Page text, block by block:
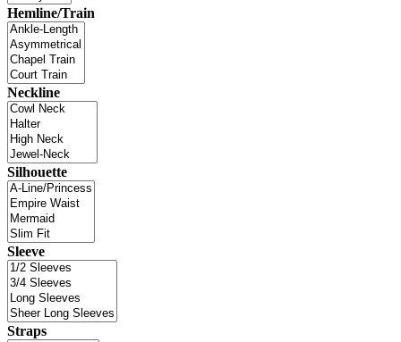
Hemline/Train
Neckline
Silhouette
Sleeve
Straps